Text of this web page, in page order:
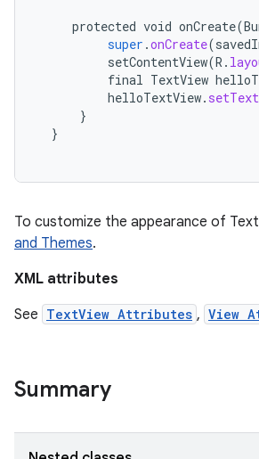
protected void onCreate(
super .onCreate(
setContentView(R .
final TextView
helloTextView. setText
}
}
To customize the appearance of
and Themes.
XML attributes
See TextView Attributes , View
Summary